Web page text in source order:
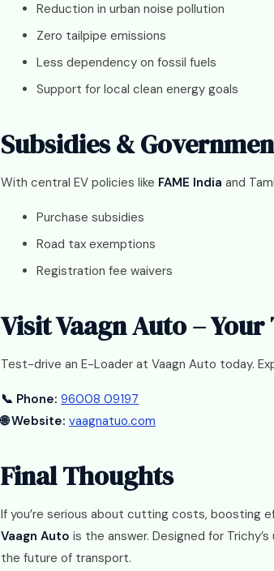
Reduction in urban noise pollution
Zero tailpipe emissions
Less dependency on fossil fuels
Support for local clean energy goals
Subsidies &
With central EV policies like FAME India and
Purchase subsidies
Road tax exemptions
Registration fee waivers
Visit Vaagn Auto –
Test-drive an E-Loader at Vaagn Auto today.
📞 Phone: 96008 09197
🌐 Website: vaagnatuo.com
Final Thoughts
If you’re serious about cutting costs, boosting
Vaagn Auto is the answer. Designed for
the future of transport.